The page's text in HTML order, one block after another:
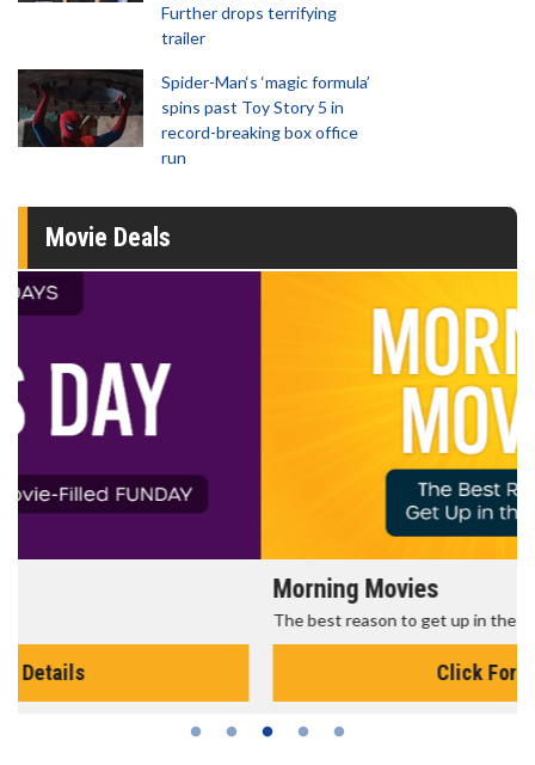
Further drops terrifying
trailer
Spider-Man‘s ‘magic formula’
spins past Toy Story 5 in
record-breaking box office
run
Movie Deals
The best reason to get up in the morning!